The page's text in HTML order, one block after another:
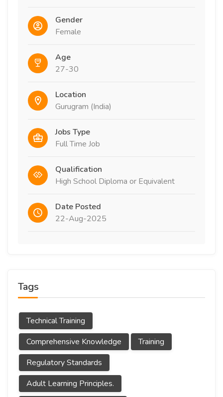
Gender
Female
Age
27-30
Location
Gurugram (India)
Jobs Type
Full Time Job
Qualification
High School Diploma or Equivalent
Date Posted
22-Aug-2025
Tags
Technical Training
Comprehensive Knowledge
Training
Regulatory Standards
Adult Learning Principles.